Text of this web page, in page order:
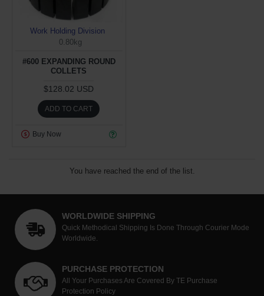
Work Holding Division
0.80kg
#600 EXPANDING ROUND
COLLETS
$128.02 USD
ADD TO CART
Buy Now
You have reached the end of the list.
WORLDWIDE SHIPPING
Quick Methodical Shipping Is Done Through Courier Mode
Worldwide.
PURCHASE PROTECTION
All Your Purchases Are Covered By TE Purchase
Protection Policy